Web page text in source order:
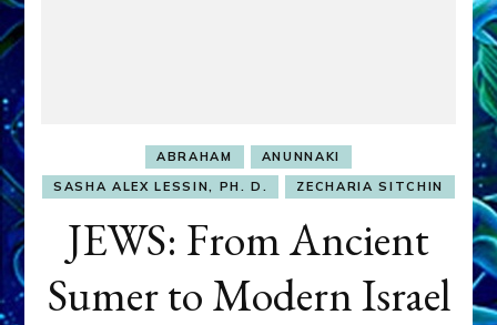
ABRAHAM
ANUNNAKI
SASHA ALEX LESSIN, PH. D.
ZECHARIA SITCHIN
JEWS: From Ancient
Sumer to Modern Israel